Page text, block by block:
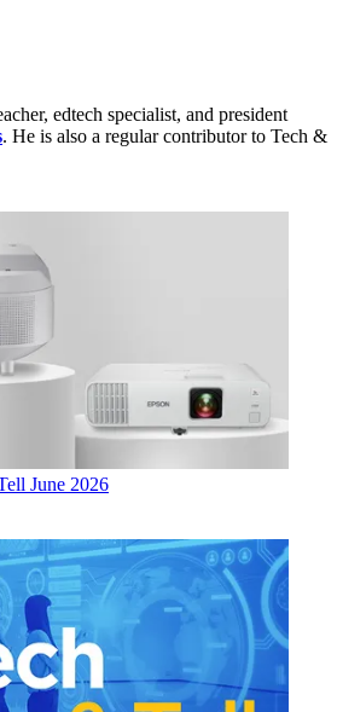
edtech specialist, and president
. He is also a regular contributor to Tech &
June 2026